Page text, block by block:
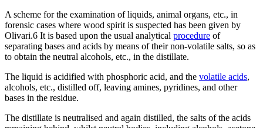
A scheme for the examination of liquids, animal organs, etc., in
forensic cases where wood spirit is suspected has been given by
Olivari.6 It is based upon the usual analytical procedure of
separating bases and acids by means of their non-volatile salts, so as
to obtain the neutral alcohols, etc., in the distillate.
The liquid is acidified with phosphoric acid, and the volatile acids,
alcohols, etc., distilled off, leaving amines, pyridines, and other
bases in the residue.
The distillate is neutralised and again distilled, the salts of the acids